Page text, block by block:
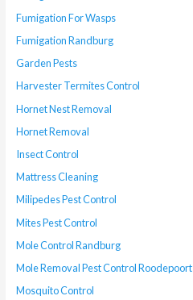
Fumigation For Wasps
Fumigation Randburg
Garden Pests
Harvester Termites Control
Hornet Nest Removal
Hornet Removal
Insect Control
Mattress Cleaning
Milipedes Pest Control
Mites Pest Control
Mole Control Randburg
Mole Removal Pest Control Roodepoort
Mosquito Control